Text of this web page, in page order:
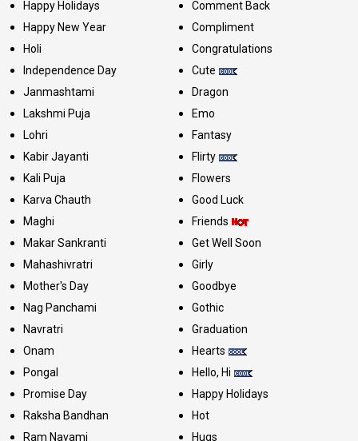
Happy Holidays
Happy New Year
Holi
Independence Day
Janmashtami
Lakshmi Puja
Lohri
Kabir Jayanti
Kali Puja
Karva Chauth
Maghi
Makar Sankranti
Mahashivratri
Mother's Day
Nag Panchami
Navratri
Onam
Pongal
Promise Day
Raksha Bandhan
Ram Navami
Comment Back
Compliment
Congratulations
Cute
Dragon
Emo
Fantasy
Flirty
Flowers
Good Luck
Friends
Get Well Soon
Girly
Goodbye
Gothic
Graduation
Hearts
Hello, Hi
Happy Holidays
Hot
Hugs